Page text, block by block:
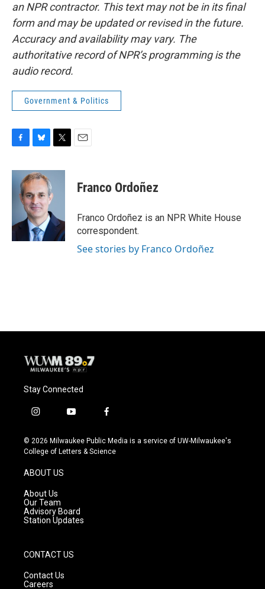
an NPR contractor. This text may not be in its final
form and may be updated or revised in the future.
Accuracy and availability may vary. The
authoritative record of NPR’s programming is the
audio record.
Government & Politics
c
k
u
e
s
k
y
i
t
r
Franco Ordoñez
Franco Ordoñez is an NPR White House
correspondent.
See stories by Franco Ordoñez
Stay Connected
i
s
t
g
r
a
m
y
u
t
f
c
e
© 2026 Milwaukee Public Media is a service of UW-Milwaukee's
College of Letters & Science
ABOUT US
About Us
Our Team
Advisory Board
Station Updates
CONTACT US
Contact Us
Careers